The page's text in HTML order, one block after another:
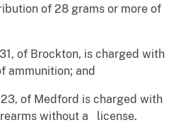
of 28 grams or more of
of Brockton, is charged with
ammunition; and
of Medford is charged with
without a license.